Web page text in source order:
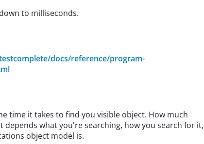
to milliseconds.
docs/reference/program-
time it takes to find you visible object. How much
depends what you're searching, how you search for it,
object model is.